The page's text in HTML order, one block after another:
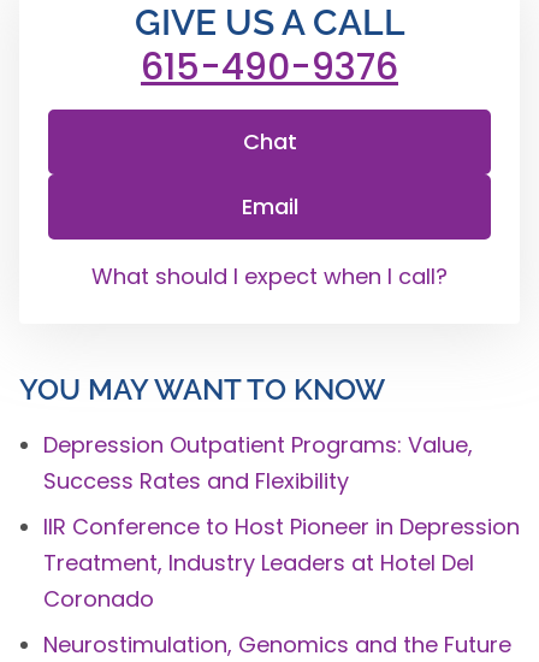
GIVE US A CALL
615-490-9376
Chat
Email
What should I expect when I call?
YOU MAY WANT TO KNOW
Depression Outpatient Programs: Value,
Success Rates and Flexibility
IIR Conference to Host Pioneer in Depression
Treatment, Industry Leaders at Hotel Del
Coronado
Neurostimulation, Genomics and the Future